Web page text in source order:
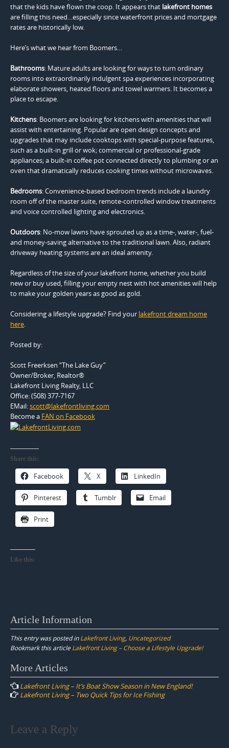
that the kids have flown the coop. It appears that lakefront homes
are filling this need…especially since waterfront prices and mortgage
rates are historically low.
Here’s what we hear from Boomers…
Bathrooms: Mature adults are looking for ways to turn ordinary
rooms into extraordinarily indulgent spa experiences incorporating
elaborate showers, heated floors and towel warmers. It becomes a
place to escape.
Kitchens: Boomers are looking for kitchens with amenities that will
assist with entertaining. Popular are open design concepts and
upgrades that may include cooktops with special-purpose features,
such as a built-in grill or wok; commercial or professional-grade
appliances; a built-in coffee pot connected directly to plumbing or an
oven that dramatically reduces cooking times without microwaves.
Bedrooms: Convenience-based bedroom trends include a laundry
room off of the master suite, remote-controlled window treatments
and voice controlled lighting and electronics.
Outdoors: No-mow lawns have sprouted up as a time-, water-, fuel-
and money-saving alternative to the traditional lawn. Also, radiant
driveway heating systems are an ideal amenity.
Regardless of the size of your lakefront home, whether you build
new or buy used, filling your empty nest with hot amenities will help
to make your golden years as good as gold.
Considering a lifestyle upgrade? Find your lakefront dream home
here.
Posted by:
Scott Freerksen “The Lake Guy”
Owner/Broker, Realtor®
Lakefront Living Realty, LLC
Office: (508) 377-7167
EMail:scott@lakefrontliving.com
Become a FAN on Facebook
Share this:
Facebook X LinkedIn
Pinterest Tumblr Email
Print
Like this:
Article Information
This entry was posted inLakefront Living, Uncategorized
Bookmark this article Lakefront Living – Choose a Lifestyle Upgrade!
Post
navigation
More Articles
Lakefront Living – It’s Boat Show Season in New England!
Lakefront Living – Two Quick Tips for Ice Fishing
Leave a Reply